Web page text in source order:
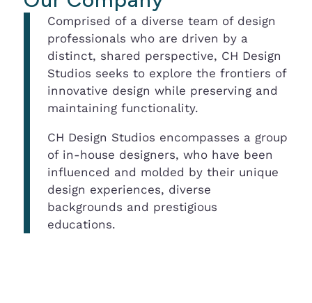
Comprised of a diverse team of design
professionals who are driven by a
distinct, shared perspective, CH Design
Studios seeks to explore the frontiers of
innovative design while preserving and
maintaining functionality.
CH Design Studios encompasses a group
of in-house designers, who have been
influenced and molded by their unique
design experiences, diverse
backgrounds and prestigious
educations.